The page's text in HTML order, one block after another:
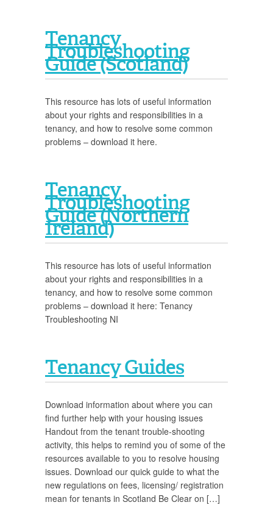
Tenancy
Troubleshooting
Guide (Scotland)
This resource has lots of useful information
about your rights and responsibilities in a
tenancy, and how to resolve some common
problems – download it here.
Tenancy
Troubleshooting
Guide (Northern
Ireland)
This resource has lots of useful information
about your rights and responsibilities in a
tenancy, and how to resolve some common
problems – download it here: Tenancy
Troubleshooting NI
Tenancy Guides
Download information about where you can
find further help with your housing issues
Handout from the tenant trouble-shooting
activity, this helps to remind you of some of the
resources available to you to resolve housing
issues. Download our quick guide to what the
new regulations on fees, licensing/ registration
mean for tenants in Scotland Be Clear on […]